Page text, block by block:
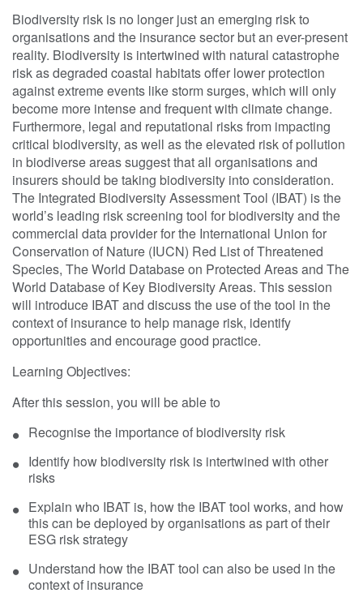
Biodiversity risk is no longer just an emerging risk to
organisations and the insurance sector but an ever-present
reality. Biodiversity is intertwined with natural catastrophe
risk as degraded coastal habitats offer lower protection
against extreme events like storm surges, which will only
become more intense and frequent with climate change.
Furthermore, legal and reputational risks from impacting
critical biodiversity, as well as the elevated risk of pollution
in biodiverse areas suggest that all organisations and
insurers should be taking biodiversity into consideration.
The Integrated Biodiversity Assessment Tool (IBAT) is the
world’s leading risk screening tool for biodiversity and the
commercial data provider for the International Union for
Conservation of Nature (IUCN) Red List of Threatened
Species, The World Database on Protected Areas and The
World Database of Key Biodiversity Areas. This session
will introduce IBAT and discuss the use of the tool in the
context of insurance to help manage risk, identify
opportunities and encourage good practice.
Learning Objectives:
After this session, you will be able to
Recognise the importance of biodiversity risk
Identify how biodiversity risk is intertwined with other
risks
Explain who IBAT is, how the IBAT tool works, and how
this can be deployed by organisations as part of their
ESG risk strategy
Understand how the IBAT tool can also be used in the
context of insurance